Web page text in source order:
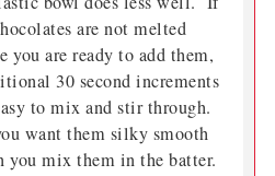
are not melted
you are ready to add them,
30 second increments
to mix and stir through.
want them silky smooth
you mix them in the batter.